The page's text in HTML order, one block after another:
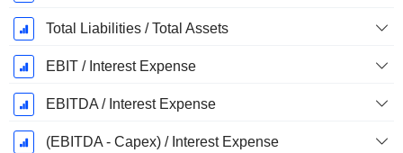
Total Liabilities / Total Assets
EBIT / Interest Expense
EBITDA / Interest Expense
(EBITDA - Capex) / Interest Expense